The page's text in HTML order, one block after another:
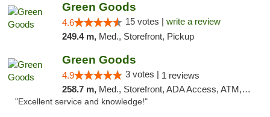
Green Goods
4.6 15 votes | write a review
249.4 m, Med., Storefront, Pickup
Green Goods
4.9 3 votes | 1 reviews
258.7 m, Med., Storefront, ADA Access, ATM, Pickup
"Excellent service and knowledge!"